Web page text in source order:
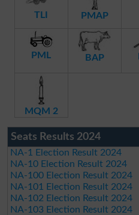
TLI PMAP
PML BAP
MQM 2
Seats Results 2024
NA-1 Election Result 2024
NA-10 Election Result 2024
NA-100 Election Result 2024
NA-101 Election Result 2024
NA-102 Election Result 2024
NA-103 Election Result 2024